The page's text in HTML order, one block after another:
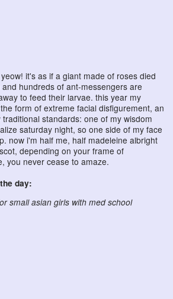
it's as if a giant made of roses died
hundreds of ant-messengers are
to feed their larvae. this year my
form of extreme facial disfigurement, an
standards: one of my wisdom
saturday night, so one side of my face
now i'm half me, half madeleine albright
depending on your frame of
you never cease to amaze.
day:
small asian girls with med school